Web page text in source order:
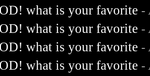
what is your favorite -
what is your favorite -
what is your favorite -
what is your favorite -